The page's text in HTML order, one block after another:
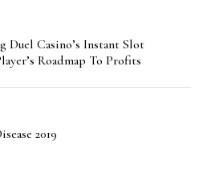
Duel Casino’s Instant Slot
Roadmap To Profits
2019